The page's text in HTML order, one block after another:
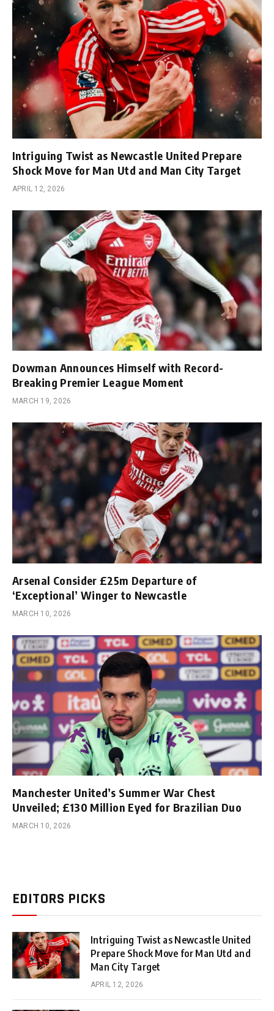
Intriguing Twist as Newcastle United Prepare
Shock Move for Man Utd and Man City Target
APRIL 12, 2026
Dowman Announces Himself with Record-
Breaking Premier League Moment
MARCH 19, 2026
Arsenal Consider £25m Departure of
‘Exceptional’ Winger to Newcastle
MARCH 10, 2026
Manchester United’s Summer War Chest
Unveiled; £130 Million Eyed for Brazilian Duo
MARCH 10, 2026
EDITORS PICKS
Intriguing Twist as Newcastle United
Prepare Shock Move for Man Utd and
Man City Target
APRIL 12, 2026